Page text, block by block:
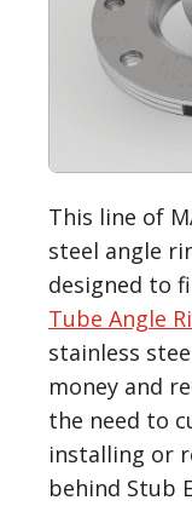
This line of
steel angle
designed to
Tube Angle
stainless
money and
the need to
installing or
behind Stub